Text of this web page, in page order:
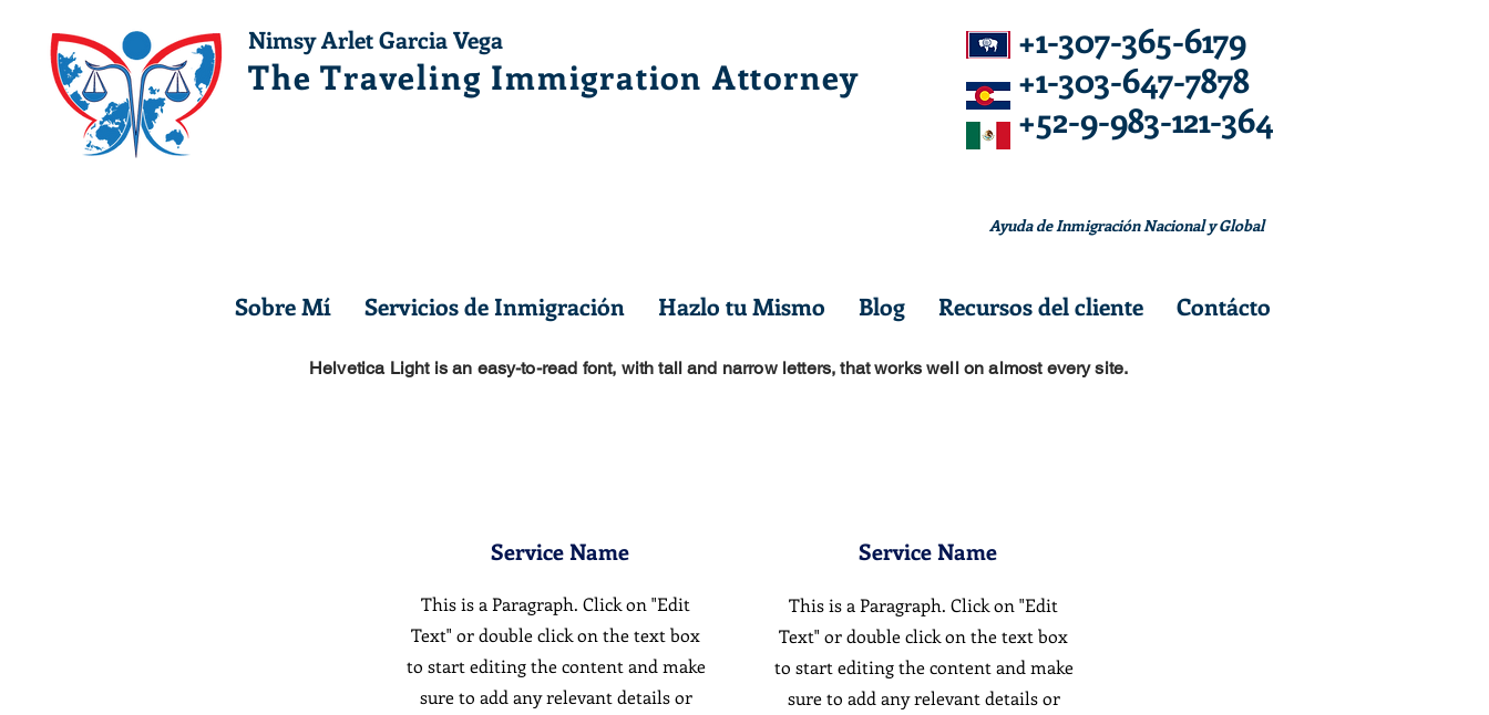
Nimsy Arlet Garcia Vega
The Traveling Immigration Attorney
+1-307-365-6179
+1-303-647-7878
+52-9-983-121-364
Ayuda de Inmigración Nacional y Global
Sobre Mí Servicios de Inmigración Hazlo tu Mismo Blog Recursos del cliente Contácto
Helvetica Light is an easy-to-read font, with tall and narrow letters, that works well on almost every site.
Service Name
This is a Paragraph. Click on "Edit
Text" or double click on the text box
to start editing the content and make
sure to add any relevant details or
Service Name
This is a Paragraph. Click on "Edit
Text" or double click on the text box
to start editing the content and make
sure to add any relevant details or